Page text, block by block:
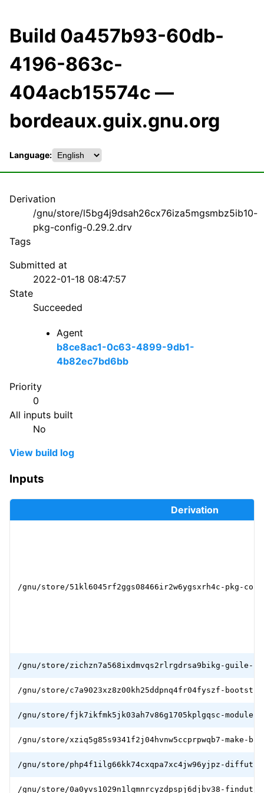
Build 0a457b93-60db-
4196-863c-
404acb15574c —
bordeaux.guix.gnu.org
Language:
Derivation
/gnu/store/l5bg4j9dsah26cx76iza5mgsmbz5ib10-
pkg-config-0.29.2.drv
Tags
Submitted at
2022-01-18 08:47:57
State
Succeeded
Agent
b8ce8ac1-0c63-4899-9db1-
4b82ec7bd6bb
Priority
0
All inputs built
No
View build log
Inputs
Derivation
/gnu/store/51kl6045rf2ggs08466ir2w6ygsxrh4c-pkg-
/gnu/store/zichzn7a568ixdmvqs2rlrgdrsa9bikg-guile-
/gnu/store/c7a9023xz8z00kh25ddpnq4fr04fyszf-
/gnu/store/fjk7ikfmk5jk03ah7v86g1705kplgqsc-module-
/gnu/store/xziq5g85s9341f2j04hvnw5ccprpwqb7-make-
/gnu/store/php4f1ilg66kk74cxqpa7xc4jw96yjpz-
/gnu/store/0a0yvs1029n1lqmnrcyzdpspj6djbv38-